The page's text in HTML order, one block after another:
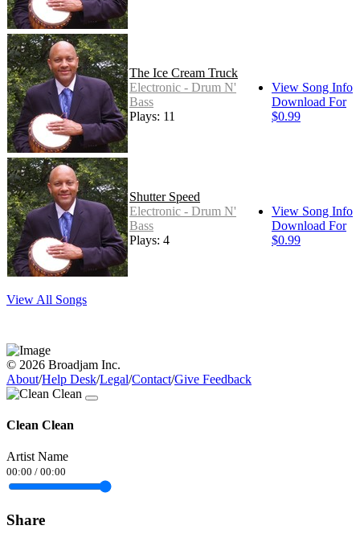
The Ice Cream Truck
Electronic - Drum N'
Bass
Plays: 11
View Song Info
Download For
$0.99
Shutter Speed
Electronic - Drum N'
Bass
Plays: 4
View Song Info
Download For
$0.99
View All Songs
© 2026 Broadjam Inc.
About/Help Desk/Legal/Contact/Give Feedback
Clean Clean
Artist Name
00:00 / 00:00
Share